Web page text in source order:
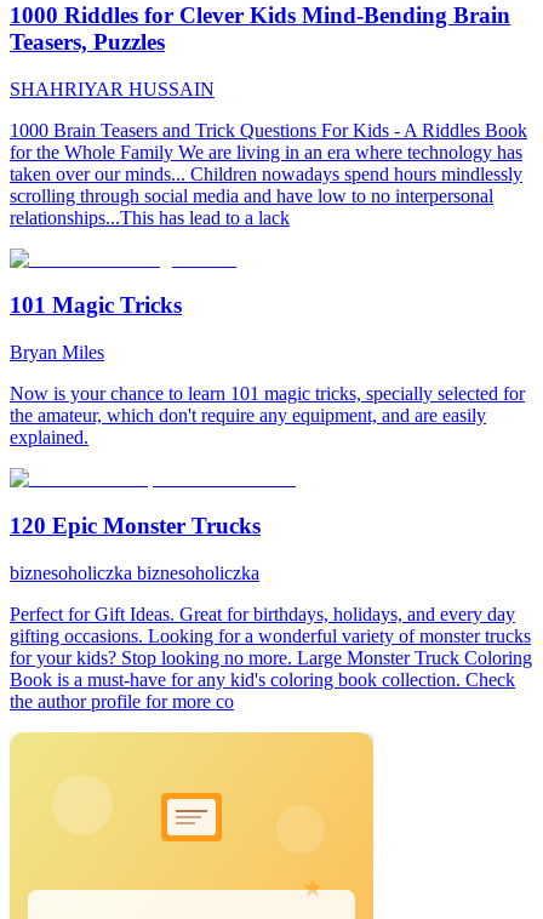
1000 Riddles for Clever Kids Mind-Bending Brain
Teasers, Puzzles
SHAHRIYAR HUSSAIN
1000 Brain Teasers and Trick Questions For Kids - A Riddles Book
for the Whole Family We are living in an era where technology has
taken over our minds... Children nowadays spend hours mindlessly
scrolling through social media and have low to no interpersonal
relationships...This has lead to a lack
101 Magic Tricks
Bryan Miles
Now is your chance to learn 101 magic tricks, specially selected for
the amateur, which don't require any equipment, and are easily
explained.
120 Epic Monster Trucks
biznesoholiczka biznesoholiczka
Perfect for Gift Ideas. Great for birthdays, holidays, and every day
gifting occasions. Looking for a wonderful variety of monster trucks
for your kids? Stop looking no more. Large Monster Truck Coloring
Book is a must-have for any kid's coloring book collection. Check
the author profile for more co